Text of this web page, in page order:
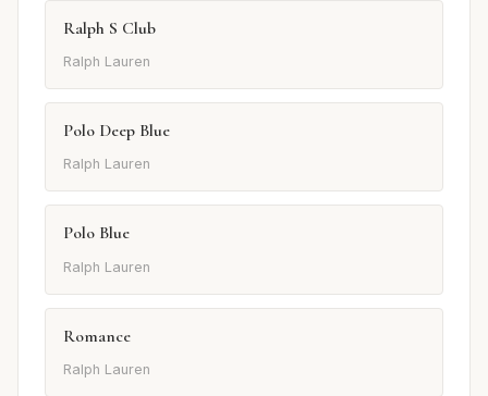
Ralph S Club
Ralph Lauren
Polo Deep Blue
Ralph Lauren
Polo Blue
Ralph Lauren
Romance
Ralph Lauren